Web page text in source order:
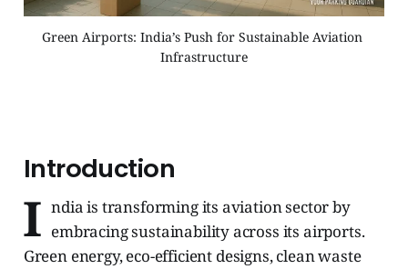
Green Airports: India’s Push for Sustainable Aviation
Infrastructure
Introduction
I ndia is transforming its aviation sector by
embracing sustainability across its airports.
Green energy, eco-efficient designs, clean waste